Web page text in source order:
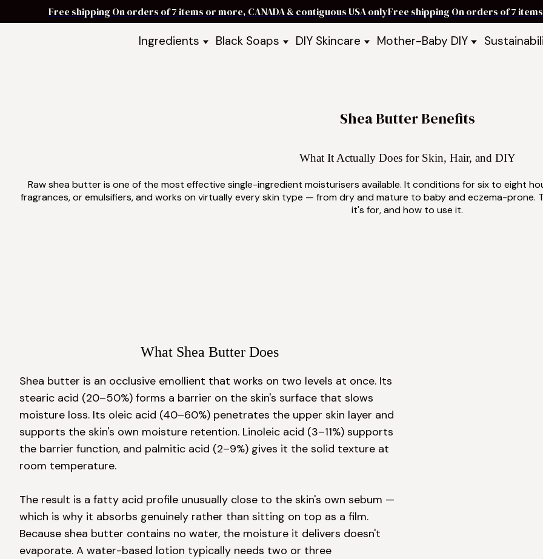
Free shipping On orders of 7 items or more, CANADA & contiguous USA onlyFree shipping On orders of 7
Ingredients
Shea Butter
Take Our Quiz
Black Soaps
Black Soap BarsDIY Skincare
Recipe Kits
Explore Featured Recipes
Mother-Baby DIY
Skin Care Kits
Mother Baby Guides & Recipes
Shea Butter Benefits
What It Actually Does for Skin, Hair, and DIY
Raw shea butter is one of the most effective single-ingredient moisturisers available. It conditions for six to eight
fragrances, or emulsifiers, and works on virtually every skin type — from dry and mature to baby and eczema-
it's for, and how to use it.
What Shea Butter Does
Shea butter is an occlusive emollient that works on two levels at once. Its
stearic acid (20–50%) forms a barrier on the skin's surface that slows
moisture loss. Its oleic acid (40–60%) penetrates the upper skin layer and
supports the skin's own moisture retention. Linoleic acid (3–11%) supports
the barrier function, and palmitic acid (2–9%) gives it the solid texture at
room temperature.
The result is a fatty acid profile unusually close to the skin's own sebum —
which is why it absorbs genuinely rather than sitting on top as a film.
Because shea butter contains no water, the moisture it delivers doesn't
evaporate. A water-based lotion typically needs two or three